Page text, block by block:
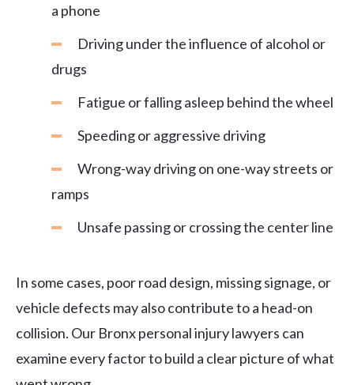
a phone
Driving under the influence of alcohol or
drugs
Fatigue or falling asleep behind the wheel
Speeding or aggressive driving
Wrong-way driving on one-way streets or
ramps
Unsafe passing or crossing the center line
In some cases, poor road design, missing signage, or
vehicle defects may also contribute to a head-on
collision. Our Bronx personal injury lawyers can
examine every factor to build a clear picture of what